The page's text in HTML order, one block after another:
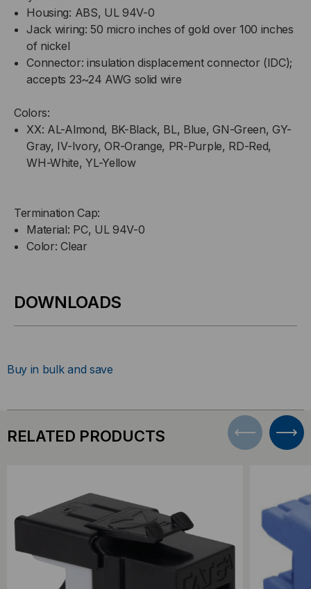
Housing: ABS, UL 94V-0
Jack wiring: 50 micro inches of gold over 100 inches
of nickel
Connector: insulation displacement connector (IDC);
accepts 23~24 AWG solid wire
Colors:
XX: AL-Almond, BK-Black, BL, Blue, GN-Green, GY-
Gray, IV-Ivory, OR-Orange, PR-Purple, RD-Red,
WH-White, YL-Yellow
Termination Cap:
Material: PC, UL 94V-0
Color: Clear
DOWNLOADS
Buy in bulk and save
RELATED PRODUCTS